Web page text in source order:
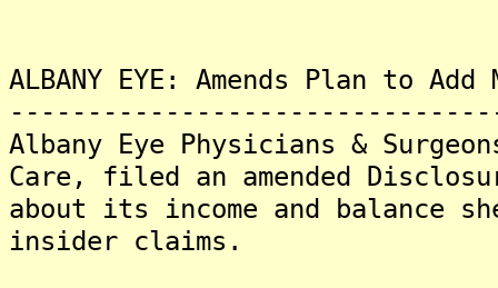
ALBANY EYE: Amends Plan to
Albany Eye Physicians &
Care, filed an amended
about its income and balance
insider claims.